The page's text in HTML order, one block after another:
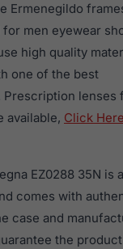
Ermenegildo
men eyewear
high quality
one of the best
Prescription lenses
available, Click Here
EZ0288 35N is
comes with
case and
the